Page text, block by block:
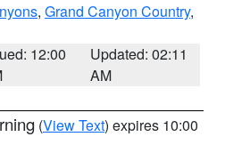
, Grand Canyon Country,
12:00
Updated: 02:11
AM
(View Text) expires 10:00